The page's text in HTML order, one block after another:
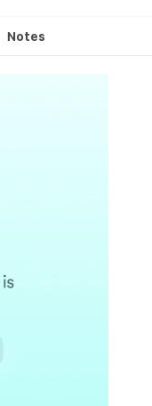
Notes